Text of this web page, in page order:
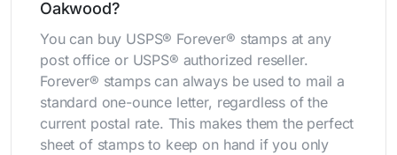
Oakwood?
You can buy USPS® Forever® stamps at any
post office or USPS® authorized reseller.
Forever® stamps can always be used to mail a
standard one-ounce letter, regardless of the
current postal rate. This makes them the perfect
sheet of stamps to keep on hand if you only